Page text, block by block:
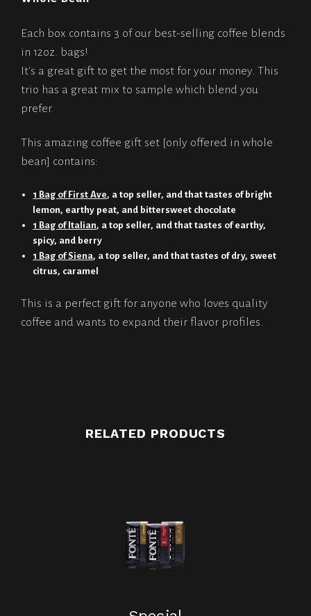
Each box contains 3 of our best-selling coffee blends
in 12oz. bags!
It's a great gift to get the most for your money. This
trio has a great mix to sample which blend you
prefer.
This amazing coffee gift set [only offered in whole
bean] contains:
1 Bag of First Ave, a top seller, and that tastes of bright
lemon, earthy peat, and bittersweet chocolate
1 Bag of Italian, a top seller, and that tastes of earthy,
spicy, and berry
1 Bag of Siena, a top seller, and that tastes of dry, sweet
citrus, caramel
This is a perfect gift for anyone who loves quality
coffee and wants to expand their flavor profiles.
RELATED PRODUCTS